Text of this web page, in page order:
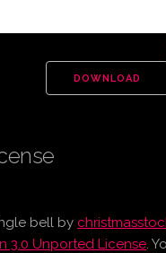
DOWNLOAD
bell by
3.0 Unported License.